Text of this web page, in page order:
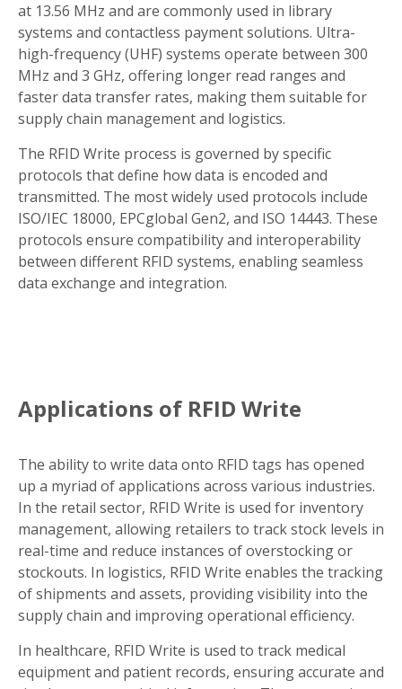
at 13.56 MHz and are commonly used in library
systems and contactless payment solutions. Ultra-
high-frequency (UHF) systems operate between 300
MHz and 3 GHz, offering longer read ranges and
faster data transfer rates, making them suitable for
supply chain management and logistics.
The RFID Write process is governed by specific
protocols that define how data is encoded and
transmitted. The most widely used protocols include
ISO/IEC 18000, EPCglobal Gen2, and ISO 14443. These
protocols ensure compatibility and interoperability
between different RFID systems, enabling seamless
data exchange and integration.
Applications of RFID Write
The ability to write data onto RFID tags has opened
up a myriad of applications across various industries.
In the retail sector, RFID Write is used for inventory
management, allowing retailers to track stock levels in
real-time and reduce instances of overstocking or
stockouts. In logistics, RFID Write enables the tracking
of shipments and assets, providing visibility into the
supply chain and improving operational efficiency.
In healthcare, RFID Write is used to track medical
equipment and patient records, ensuring accurate and